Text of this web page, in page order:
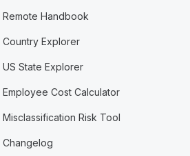
Remote Handbook
Country Explorer
US State Explorer
Employee Cost Calculator
Misclassification Risk Tool
Changelog